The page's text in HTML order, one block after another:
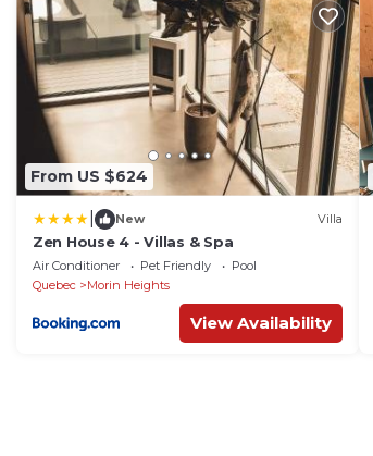
From US $624
New Villa
Zen House 4 - Villas & Spa
Air Conditioner Pet Friendly
Pool
Quebec
Morin Heights
View Availability